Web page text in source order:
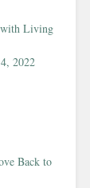
with Living
2022
Back to